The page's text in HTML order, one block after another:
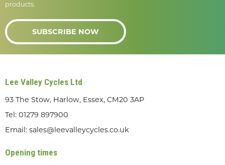
products.
SUBSCRIBE NOW
Lee Valley Cycles Ltd
93 The Stow, Harlow, Essex, CM20 3AP
Tel: 01279 897900
Email: sales@leevalleycycles.co.uk
Opening times